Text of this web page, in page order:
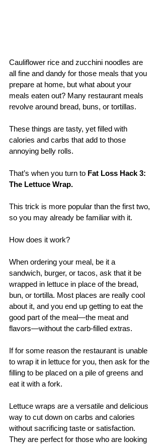
Cauliflower rice and zucchini noodles are
all fine and dandy for those meals that you
prepare at home, but what about your
meals eaten out? Many restaurant meals
revolve around bread, buns, or tortillas.
These things are tasty, yet filled with
calories and carbs that add to those
annoying belly rolls.
That’s when you turn to Fat Loss Hack 3:
The Lettuce Wrap.
This trick is more popular than the first two,
so you may already be familiar with it.
How does it work?
When ordering your meal, be it a
sandwich, burger, or tacos, ask that it be
wrapped in lettuce in place of the bread,
bun, or tortilla. Most places are really cool
about it, and you end up getting to eat the
good part of the meal—the meat and
flavors—without the carb-filled extras.
If for some reason the restaurant is unable
to wrap it in lettuce for you, then ask for the
filling to be placed on a pile of greens and
eat it with a fork.
Lettuce wraps are a versatile and delicious
way to cut down on carbs and calories
without sacrificing taste or satisfaction.
They are perfect for those who are looking